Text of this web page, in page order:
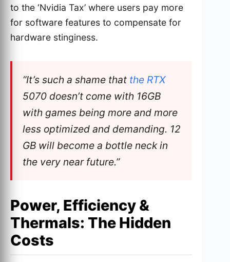
to the ‘Nvidia Tax’ where users pay more
for software features to compensate for
hardware stinginess.
“It’s such a shame that the RTX
5070 doesn’t come with 16GB
with games being more and more
less optimized and demanding. 12
GB will become a bottle neck in
the very near future.”
Power, Efficiency &
Thermals: The Hidden
Costs